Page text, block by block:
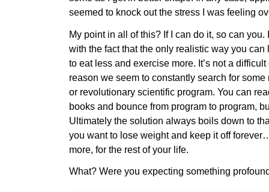
seemed to knock out the stress I was feeling
My point in all of this? If I can do it, so can you.
with the fact that the only realistic way you
to eat less and exercise more. It’s not a
reason we seem to constantly search for
or revolutionary scientific program. You can
books and bounce from program to program,
Ultimately the solution always boils down to
you want to lose weight and keep it off
more, for the rest of your life.
What? Were you expecting something